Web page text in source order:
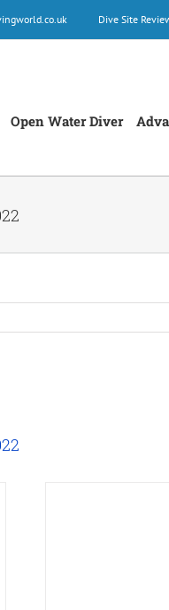
Dive Site
Open Water Diver